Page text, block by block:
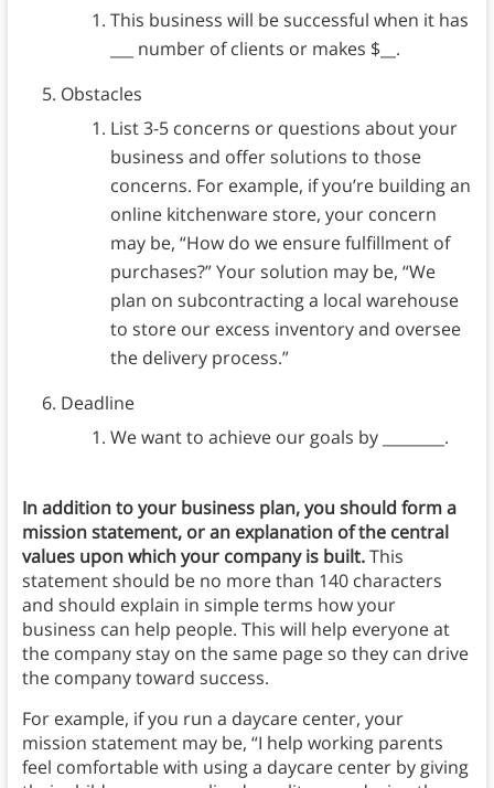
This business will be successful when it has
___ number of clients or makes $__.
Obstacles
List 3-5 concerns or questions about your
business and offer solutions to those
concerns. For example, if you’re building an
online kitchenware store, your concern
may be, “How do we ensure fulfillment of
purchases?” Your solution may be, “We
plan on subcontracting a local warehouse
to store our excess inventory and oversee
the delivery process.”
Deadline
We want to achieve our goals by ________.
In addition to your business plan, you should form a
mission statement, or an explanation of the central
values upon which your company is built.This
statement should be no more than 140 characters
and should explain in simple terms how your
business can help people. This will help everyone at
the company stay on the same page so they can drive
the company toward success.
For example, if you run a daycare center, your
mission statement may be, “I help working parents
feel comfortable with using a daycare center by giving